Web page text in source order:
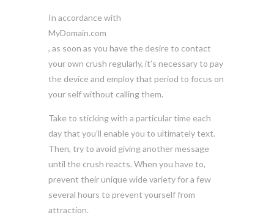
In accordance with
MyDomain.com
, as soon as you have the desire to contact
your own crush regularly, it’s necessary to pay
the device and employ that period to focus on
your self without calling them.
Take to sticking with a particular time each
day that you’ll enable you to ultimately text.
Then, try to avoid giving another message
until the crush reacts. When you have to,
prevent their unique wide variety for a few
several hours to prevent yourself from
attraction.